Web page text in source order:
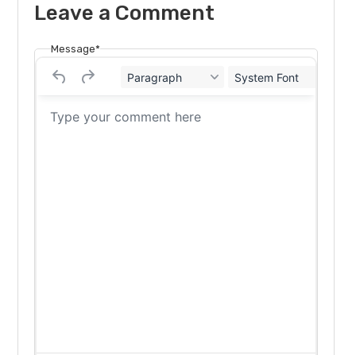
Leave a Comment
Message*
Paragraph System Font